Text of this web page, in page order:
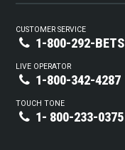
CUSTOMER SERVICE
1-800-292-BETS
LIVE OPERATOR
1-800-342-4287
TOUCH TONE
1- 800-233-0375